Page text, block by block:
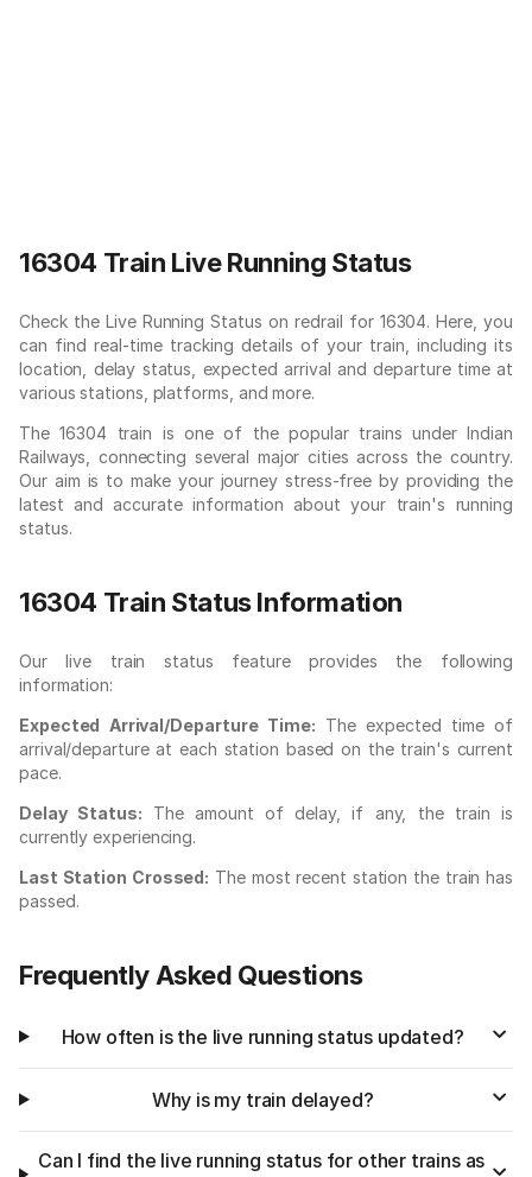
16304 Train Live Running Status
Check the Live Running Status on redrail for 16304. Here, you
can find real-time tracking details of your train, including its
location, delay status, expected arrival and departure time at
various stations, platforms, and more.
The 16304 train is one of the popular trains under Indian
Railways, connecting several major cities across the country.
Our aim is to make your journey stress-free by providing the
latest and accurate information about your train's running
status.
16304 Train Status Information
Our live train status feature provides the following
information:
Expected Arrival/Departure Time: The expected time of
arrival/departure at each station based on the train's current
pace.
Delay Status: The amount of delay, if any, the train is
currently experiencing.
Last Station Crossed: The most recent station the train has
passed.
Frequently Asked Questions
How often is the live running status updated?
Why is my train delayed?
Can I find the live running status for other trains as